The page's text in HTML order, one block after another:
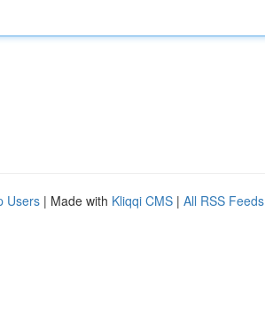
Users | Made with Kliqqi CMS | All RSS Feeds